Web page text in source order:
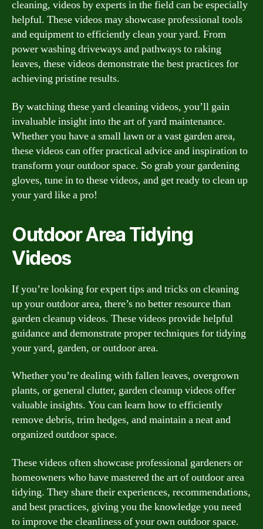
cleaning, videos by experts in the field can be especially
helpful. These videos may showcase professional tools
and equipment to efficiently clean your yard. From
power washing driveways and pathways to raking
leaves, these videos demonstrate the best practices for
achieving pristine results.
By watching these yard cleaning videos, you’ll gain
invaluable insight into the art of yard maintenance.
Whether you have a small lawn or a vast garden area,
these videos can offer practical advice and inspiration to
transform your outdoor space. So grab your gardening
gloves, tune in to these videos, and get ready to clean up
your yard like a pro!
Outdoor Area Tidying
Videos
If you’re looking for expert tips and tricks on cleaning
up your outdoor area, there’s no better resource than
garden cleanup videos. These videos provide helpful
guidance and demonstrate proper techniques for tidying
your yard, garden, or outdoor area.
Whether you’re dealing with fallen leaves, overgrown
plants, or general clutter, garden cleanup videos offer
valuable insights. You can learn how to efficiently
remove debris, trim hedges, and maintain a neat and
organized outdoor space.
These videos often showcase professional gardeners or
homeowners who have mastered the art of outdoor area
tidying. They share their experiences, recommendations,
and best practices, giving you the knowledge you need
to improve the cleanliness of your own outdoor space.